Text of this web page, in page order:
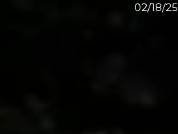
02/18/25